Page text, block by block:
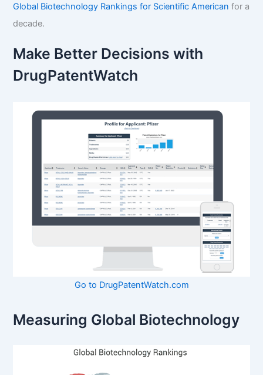
Global Biotechnology Rankings for Scientific American for a
decade.
Make Better Decisions with
DrugPatentWatch
Go to DrugPatentWatch.com
Measuring Global Biotechnology